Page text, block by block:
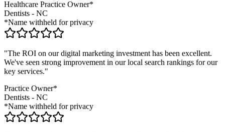
Healthcare Practice Owner*
Dentists - NC
*Name withheld for privacy
"The ROI on our digital marketing investment has been excellent.
We've seen strong improvement in our local search rankings for our
key services."
Practice Owner*
Dentists - NC
*Name withheld for privacy